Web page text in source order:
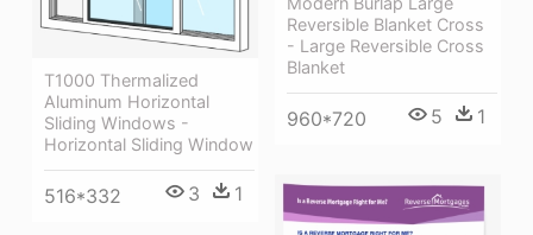
Reversible Blanket Cross
- Large Reversible Cross
Blanket
960*720 5 1
T1000 Thermalized
Aluminum Horizontal
Sliding Windows -
Horizontal Sliding Window
516*332 3 1